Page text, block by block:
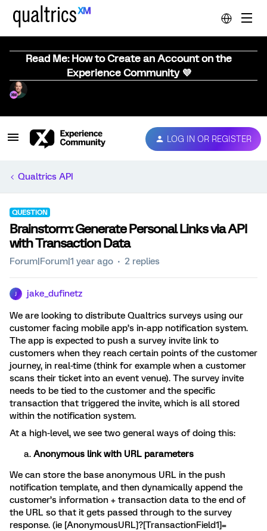
Read Me: How to Create an Account on the
Experience Community 💜
LOG IN OR REGISTER
Qualtrics API
QUESTION
Brainstorm: Generate Personal Links via API
with Transaction Data
Forum|Forum|1 year ago 2 replies
jake_dufinetz
We are looking to distribute Qualtrics surveys using our
customer facing mobile app’s in-app notification system.
The app is expected to push a survey invite link to
customers when they reach certain points of the customer
journey, in real-time (think for example when a customer
scans their ticket into an event venue). The survey invite
needs to be tied to the customer and the specific
transaction that triggered the invite, which is all stored
within the notification system.
At a high-level, we see two general ways of doing this:
Anonymous link with URL parameters
We can store the base anonymous URL in the push
notification template, and then dynamically append the
customer’s information + transaction data to the end of
the URL so that it gets passed through to the survey
response. (ie [AnonymousURL]?[TransactionField1]=